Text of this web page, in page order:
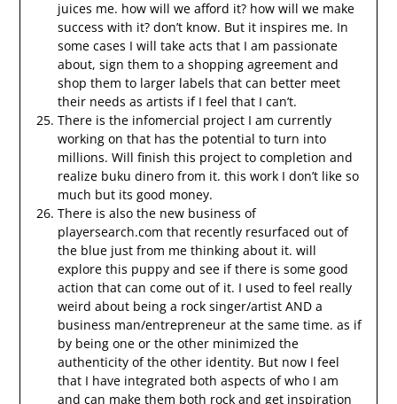
juices me. how will we afford it? how will we make
success with it? don’t know. But it inspires me. In
some cases I will take acts that I am passionate
about, sign them to a shopping agreement and
shop them to larger labels that can better meet
their needs as artists if I feel that I can’t.
There is the infomercial project I am currently
working on that has the potential to turn into
millions. Will finish this project to completion and
realize buku dinero from it. this work I don’t like so
much but its good money.
There is also the new business of
playersearch.com that recently resurfaced out of
the blue just from me thinking about it. will
explore this puppy and see if there is some good
action that can come out of it. I used to feel really
weird about being a rock singer/artist AND a
business man/entrepreneur at the same time. as if
by being one or the other minimized the
authenticity of the other identity. But now I feel
that I have integrated both aspects of who I am
and can make them both rock and get inspiration